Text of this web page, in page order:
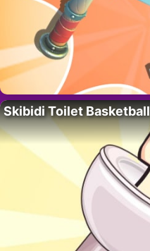
Skibidi Toilet Basketball